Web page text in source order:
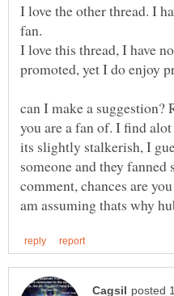
I love the other thread. I
fan.
I love this thread, I have
promoted, yet I do enjoy
can I make a
you are a fan of. I find
its slightly stalkerish, I
someone and they fanned
comment, chances are